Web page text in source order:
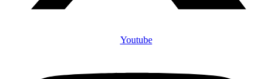
Youtube